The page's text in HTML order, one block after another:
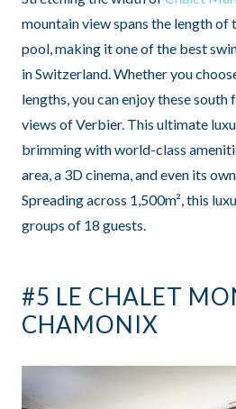
mountain view spans the length
pool, making it one of the best
in Switzerland. Whether you
lengths, you can enjoy these
views of Verbier. This ultimate
brimming with world-class
area, a 3D cinema, and even its
Spreading across 1,500m², this
groups of 18 guests.
#5 LE CHALET
CHAMONIX